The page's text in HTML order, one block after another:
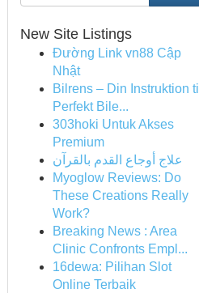
New Site Listings
Đường Link vn88 Cập
Nhật
Bilrens – Din Instruktion til
Perfekt Bile...
303hoki Untuk Akses
Premium
علاج أوجاع القدم بالقرآن
Myoglow Reviews: Do
These Creations Really
Work?
Breaking News : Area
Clinic Confronts Empl...
16dewa: Pilihan Slot
Online Terbaik